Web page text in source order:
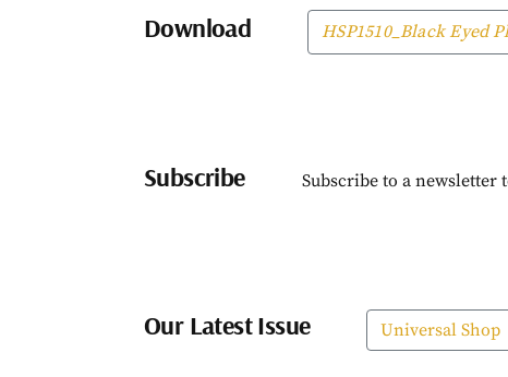
Download HSP1510_Black Eyed
Subscribe Subscribe to a newsletter
Our Latest Issue Universal Shop